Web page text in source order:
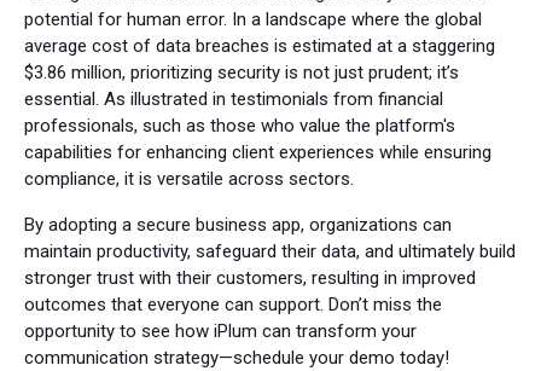
potential for human error. In a landscape where the global
average cost of data breaches is estimated at a staggering
$3.86 million, prioritizing security is not just prudent; it’s
essential. As illustrated in testimonials from financial
professionals, such as those who value the platform's
capabilities for enhancing client experiences while ensuring
compliance, it is versatile across sectors.
By adopting a secure business app, organizations can
maintain productivity, safeguard their data, and ultimately build
stronger trust with their customers, resulting in improved
outcomes that everyone can support. Don’t miss the
opportunity to see how iPlum can transform your
communication strategy—schedule your demo today!